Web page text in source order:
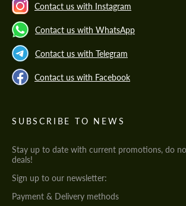
Contact us with Instagram
Contact us with WhatsApp
Contact us with Telegram
Contact us with Facebook
SUBSCRIBE TO NEWS
Stay up to date with current promotions, do
deals!
Sign up to our newsletter:
Payment & Delivery methods